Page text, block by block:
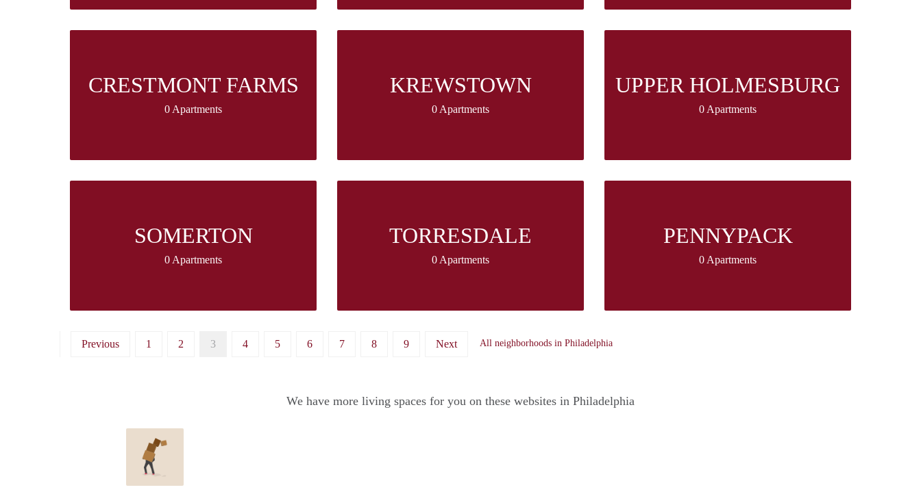
CRESTMONT FARMS
0 Apartments
KREWSTOWN
0 Apartments
UPPER HOLMESBURG
0 Apartments
SOMERTON
0 Apartments
TORRESDALE
0 Apartments
PENNYPACK
0 Apartments
Previous 1 2 3 4 5 6 7 8 9 Next All neighborhoods in Philadelphia
We have more living spaces for you on these websites in Philadelphia